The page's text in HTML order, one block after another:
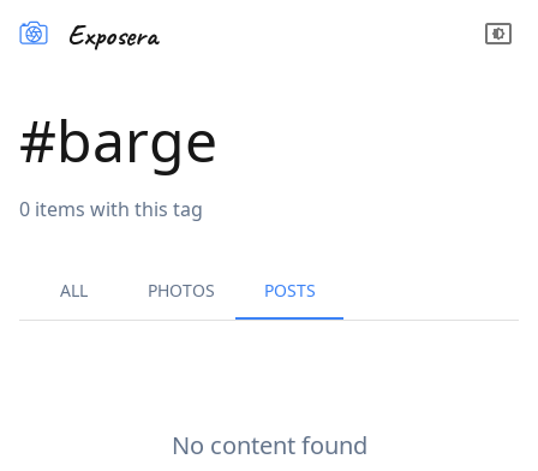
Exposera
#barge
0 items with this tag
ALL PHOTOS POSTS
No content found